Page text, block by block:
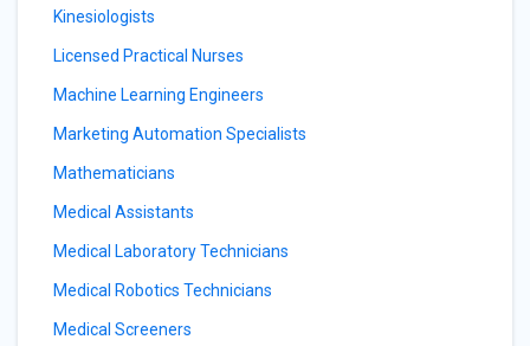
Kinesiologists
Licensed Practical Nurses
Machine Learning Engineers
Marketing Automation Specialists
Mathematicians
Medical Assistants
Medical Laboratory Technicians
Medical Robotics Technicians
Medical Screeners